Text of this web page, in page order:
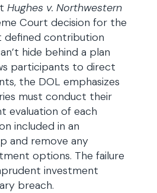
Hughes v. Northwestern
Court decision for the
contribution
hide behind a plan
participants to direct
the DOL emphasizes
must conduct their
evaluation of each
included in an
and remove any
options. The failure
investment
breach.